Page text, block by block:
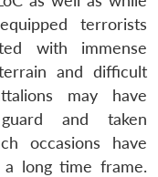
terrorists
with immense
and difficult
may have
and taken
occasions have
long time frame.